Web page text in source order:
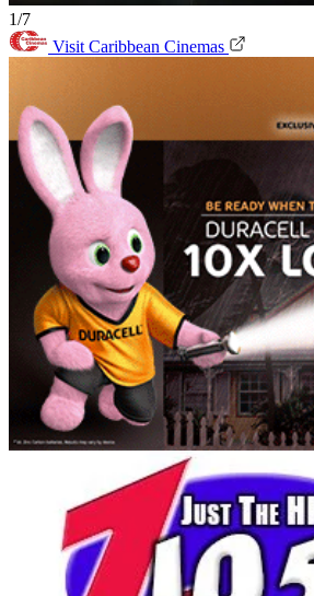
1/7
Visit Caribbean Cinemas